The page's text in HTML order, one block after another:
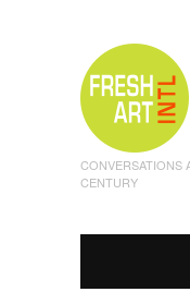
CONVERSATIONS
CENTURY